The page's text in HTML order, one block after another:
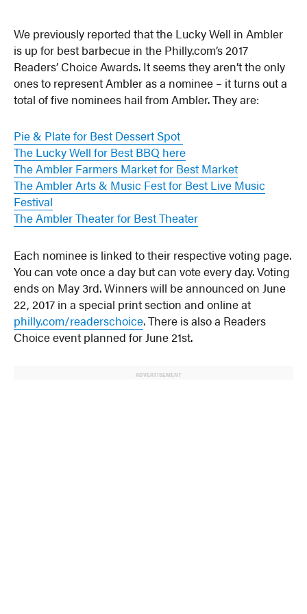
We previously reported that the Lucky Well in Ambler
is up for best barbecue in the Philly.com’s 2017
Readers’ Choice Awards. It seems they aren’t the only
ones to represent Ambler as a nominee – it turns out a
total of five nominees hail from Ambler. They are:
Pie & Plate for Best Dessert Spot
The Lucky Well for Best BBQ here
The Ambler Farmers Market for Best Market
The Ambler Arts & Music Fest for Best Live Music
Festival
The Ambler Theater for Best Theater
Each nominee is linked to their respective voting page.
You can vote once a day but can vote every day. Voting
ends on May 3rd. Winners will be announced on June
22, 2017 in a special print section and online at
philly.com/readerschoice. There is also a Readers
Choice event planned for June 21st.
ADVERTISEMENT